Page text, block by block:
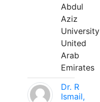
Abdul
Aziz
University
United
Arab
Emirates
Dr. R
Ismail,